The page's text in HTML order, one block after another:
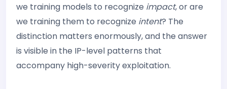
we training models to recognize impact, or are
we training them to recognize intent? The
distinction matters enormously, and the answer
is visible in the IP-level patterns that
accompany high-severity exploitation.